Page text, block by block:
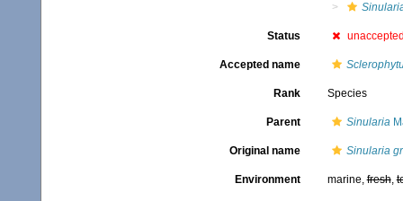
Status
Accepted name
Rank Species
Parent Sinularia
Original name Sinularia
Environment marine,fresh,